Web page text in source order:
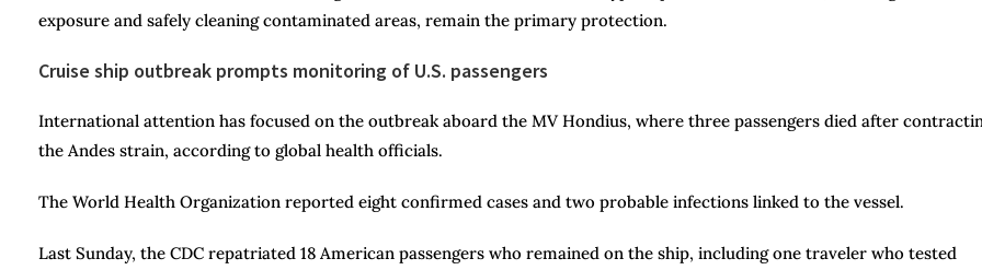
exposure and safely cleaning contaminated areas, remain the primary protection.
Cruise ship outbreak prompts monitoring of U.S. passengers
International attention has focused on the outbreak aboard the MV Hondius, where three passengers died after
the Andes strain, according to global health officials.
The World Health Organization reported eight confirmed cases and two probable infections linked to the vessel.
Last Sunday, the CDC repatriated 18 American passengers who remained on the ship, including one traveler who tested